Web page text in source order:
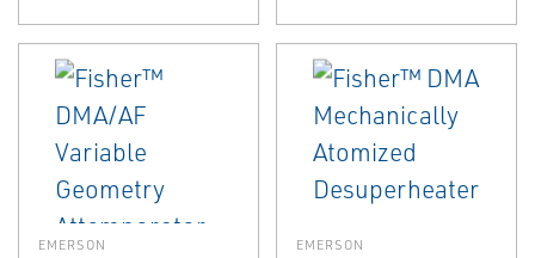
EMERSON EMERSON